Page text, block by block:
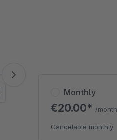
Monthly
€20.00* /month
Cancelable monthly